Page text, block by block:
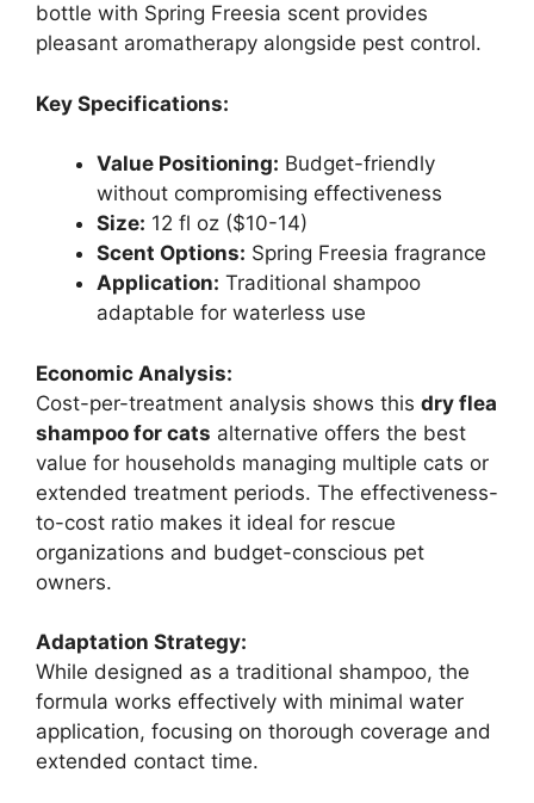
bottle with Spring Freesia scent provides
pleasant aromatherapy alongside pest control.
Key Specifications:
Value Positioning: Budget-friendly
without compromising effectiveness
Size: 12 fl oz ($10-14)
Scent Options: Spring Freesia fragrance
Application: Traditional shampoo
adaptable for waterless use
Economic Analysis:
Cost-per-treatment analysis shows this dry flea
shampoo for cats alternative offers the best
value for households managing multiple cats or
extended treatment periods. The effectiveness-
to-cost ratio makes it ideal for rescue
organizations and budget-conscious pet
owners.
Adaptation Strategy:
While designed as a traditional shampoo, the
formula works effectively with minimal water
application, focusing on thorough coverage and
extended contact time.